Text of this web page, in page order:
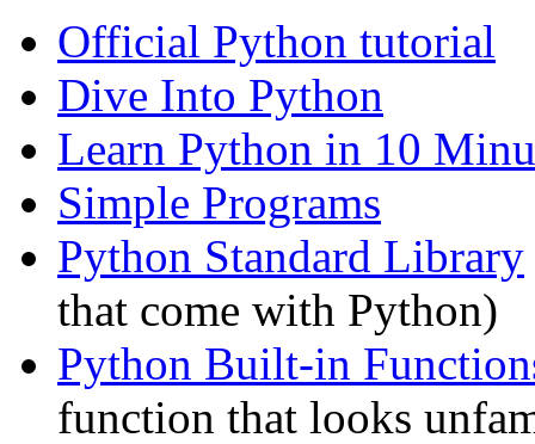
Official Python tutorial
Dive Into Python
Learn Python in 10
Simple Programs
Python Standard Library
that come with Python)
Python Built-in
function that looks